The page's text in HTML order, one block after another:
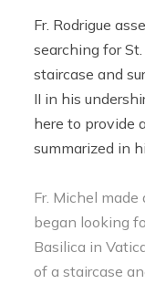
Fr. Rodrigue
searching for
staircase and
II in his
here to provide
summarized in
Fr. Michel
began looking
Basilica in
of a staircase